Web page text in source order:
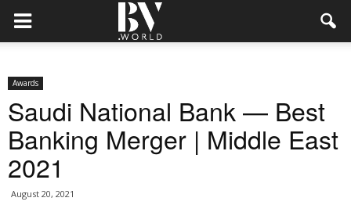
Awards
Saudi National Bank — Best
Banking Merger | Middle East
2021
August 20, 2021